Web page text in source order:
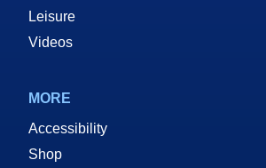
Leisure
Videos
MORE
Accessibility
Shop